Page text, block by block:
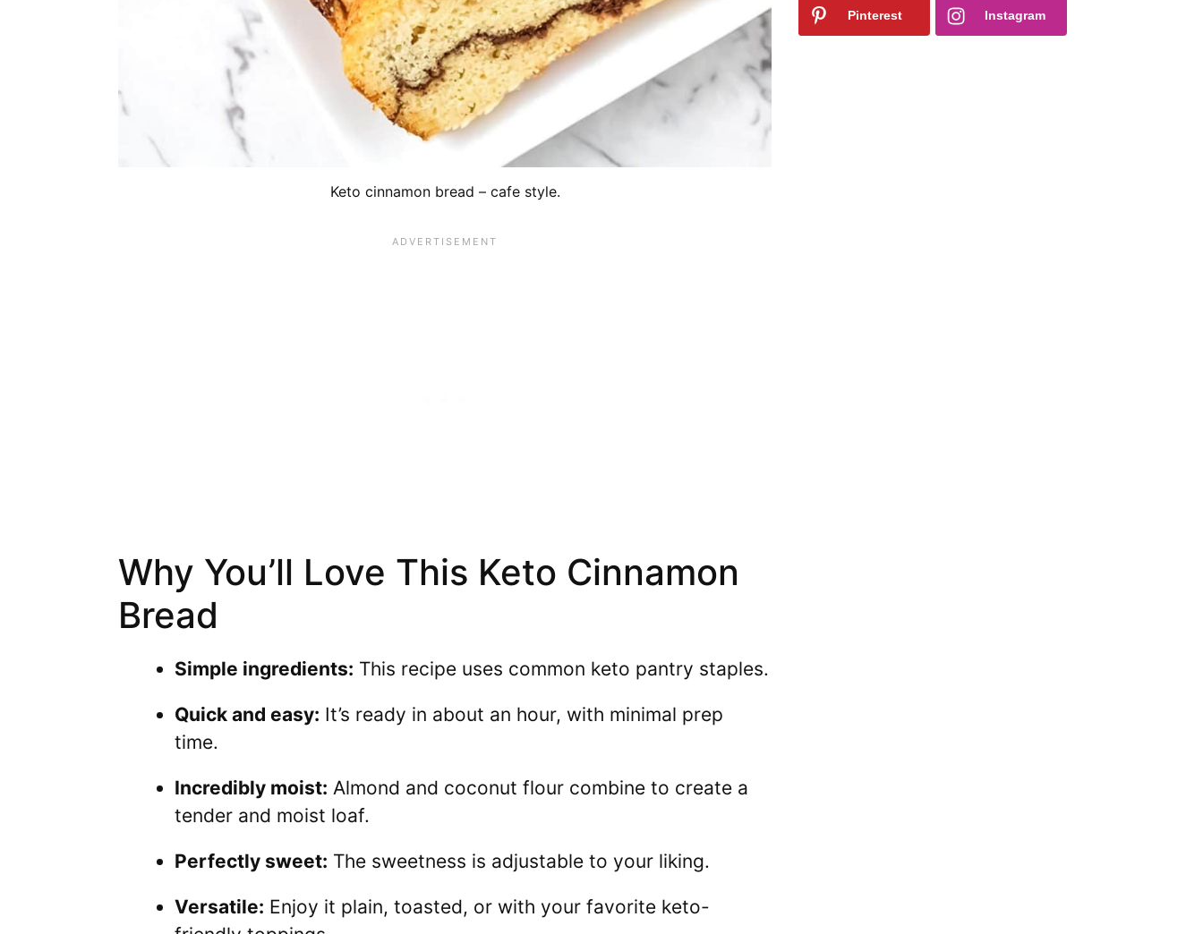
Keto cinnamon bread – cafe style.
Why You’ll Love This Keto Cinnamon
Bread
Simple ingredients: This recipe uses common keto pantry staples.
Quick and easy: It’s ready in about an hour, with minimal prep
time.
Incredibly moist: Almond and coconut flour combine to create a
tender and moist loaf.
Perfectly sweet: The sweetness is adjustable to your liking.
Versatile: Enjoy it plain, toasted, or with your favorite keto-
Pinterest Instagram